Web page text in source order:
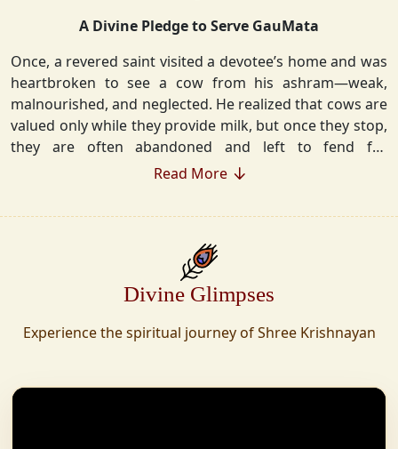
A Divine Pledge to Serve GauMata
Once, a revered saint visited a devotee’s home and was
heartbroken to see a cow from his ashram—weak,
malnourished, and neglected. He realized that cows are
valued only while they provide milk, but once they stop,
they are often abandoned and left to fend for
themselves.
ensure lifelong care for every cow. Witnessing this, one
establish a Gaushala where no cow or bull would ever
just 11 cows, Shree Krishnayan Gaushala has grown
expanding across states. Here, cows are revered, not
exploited—their milk is freely offered, preserving the
Read More
Divine Glimpses
Experience the spiritual journey of Shree Krishnayan